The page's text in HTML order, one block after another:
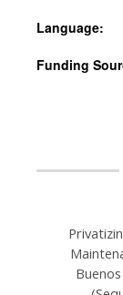
Language:
Funding